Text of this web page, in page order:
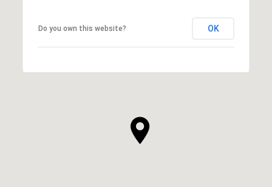
Do you own this website? OK